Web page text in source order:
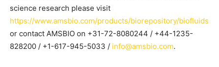
science research please visit
https://www.amsbio.com/products/biorepository/biofluids
or contact AMSBIO on +31-72-8080244 / +44-1235-
828200 / +1-617-945-5033 / info@amsbio.com.